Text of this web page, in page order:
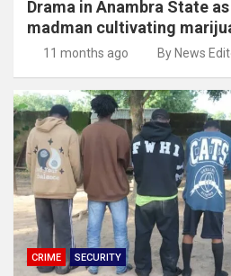
Drama in Anambra State
madman cultivating
11 months ago By News
CRIME SECURITY